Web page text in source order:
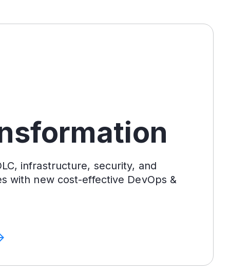
infrastructure, security, and
with new cost-effective DevOps &